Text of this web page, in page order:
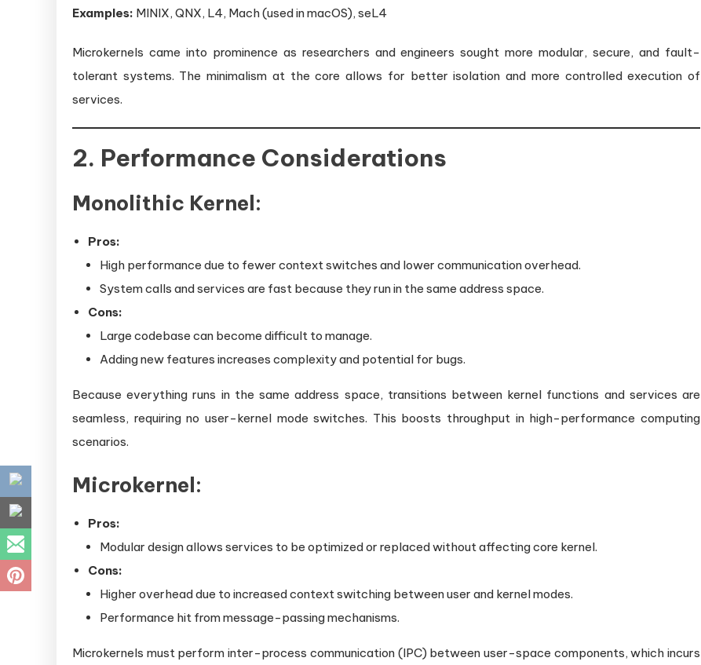
Examples: MINIX, QNX, L4, Mach (used in macOS), seL4
Microkernels came into prominence as researchers and engineers sought more modular, secure, and fault-
tolerant systems. The minimalism at the core allows for better isolation and more controlled execution of
services.
2. Performance Considerations
Monolithic Kernel:
Pros:
High performance due to fewer context switches and lower communication overhead.
System calls and services are fast because they run in the same address space.
Cons:
Large codebase can become difficult to manage.
Adding new features increases complexity and potential for bugs.
Because everything runs in the same address space, transitions between kernel functions and services are
seamless, requiring no user-kernel mode switches. This boosts throughput in high-performance computing
scenarios.
Microkernel:
Pros:
Modular design allows services to be optimized or replaced without affecting core kernel.
Cons:
Higher overhead due to increased context switching between user and kernel modes.
Performance hit from message-passing mechanisms.
Microkernels must perform inter-process communication (IPC) between user-space components, which incurs